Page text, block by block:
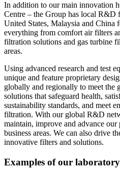
In addition to our main innovation
Centre – the Group has local R&D
United States, Malaysia and China
everything from comfort air filters
filtration solutions and gas turbine
areas.
Using advanced research and test
unique and feature proprietary
globally and regionally to meet the
solutions that safeguard health,
sustainability standards, and meet
filtration. With our global R&D
maintain, improve and advance
business areas. We can also drive
innovative filters and solutions.
Examples of our